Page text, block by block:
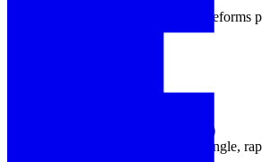
Maximum capture rate 100 000 waveforms
Analog channels (all models)
Digital channels (MSO models only)
Trigger modes None, auto, repeat, single,